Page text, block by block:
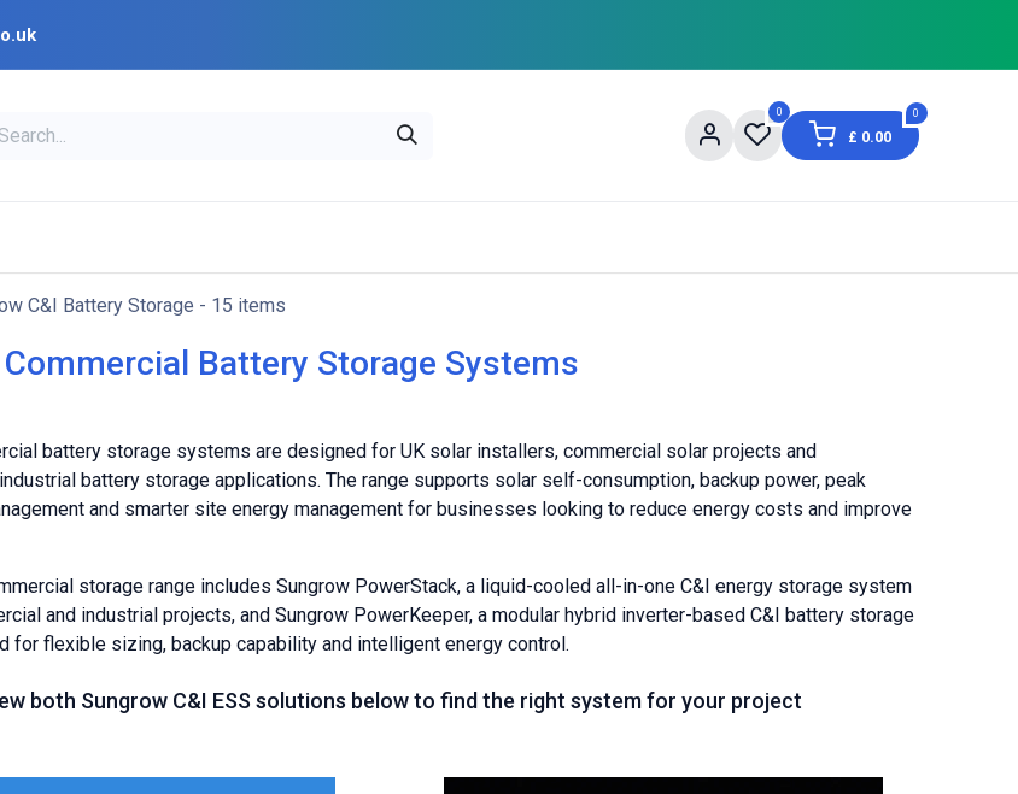
0 0
£ 0.00
C&I Battery Storage - 15 items
Battery Storage Systems
battery storage systems are designed for UK solar installers, commercial solar projects and
battery storage applications. The range supports solar self-consumption, backup power, peak
and smarter site energy management for businesses looking to reduce energy costs and improve
storage range includes Sungrow PowerStack, a liquid-cooled all-in-one C&I energy storage system
and industrial projects, and Sungrow PowerKeeper, a modular hybrid inverter-based C&I battery storage
for flexible sizing, backup capability and intelligent energy control.
both Sungrow C&I ESS solutions below to find the right system for your project